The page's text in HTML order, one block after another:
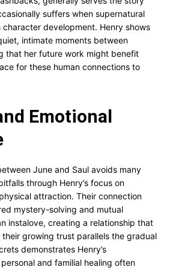
suffers when supernatural
development. Henry shows
intimate moments between
that her future work might benefit
for these human connections to
Emotional
June and Saul avoids many
through Henry’s focus on
attraction. Their connection
mystery-solving and mutual
instalove, creating a relationship that
growing trust parallels the gradual
demonstrates Henry’s
and familial healing often